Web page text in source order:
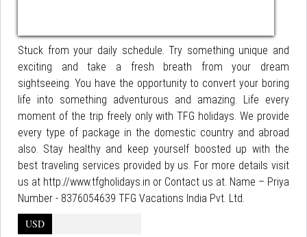
Stuck from your daily schedule. Try something unique and
exciting and take a fresh breath from your dream
sightseeing. You have the opportunity to convert your boring
life into something adventurous and amazing. Life every
moment of the trip freely only with TFG holidays. We provide
every type of package in the domestic country and abroad
also. Stay healthy and keep yourself boosted up with the
best traveling services provided by us. For more details visit
us at http://www.tfgholidays.in or Contact us at. Name – Priya
Number - 8376054639 TFG Vacations India Pvt. Ltd.
USD